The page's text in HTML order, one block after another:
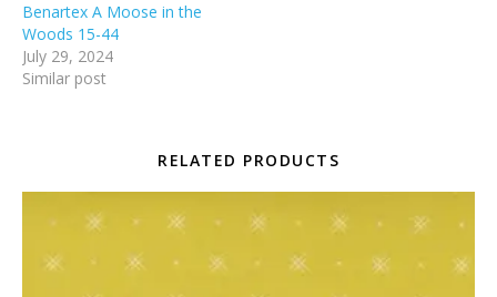
Benartex A Moose in the
Woods 15-44
July 29, 2024
Similar post
RELATED PRODUCTS